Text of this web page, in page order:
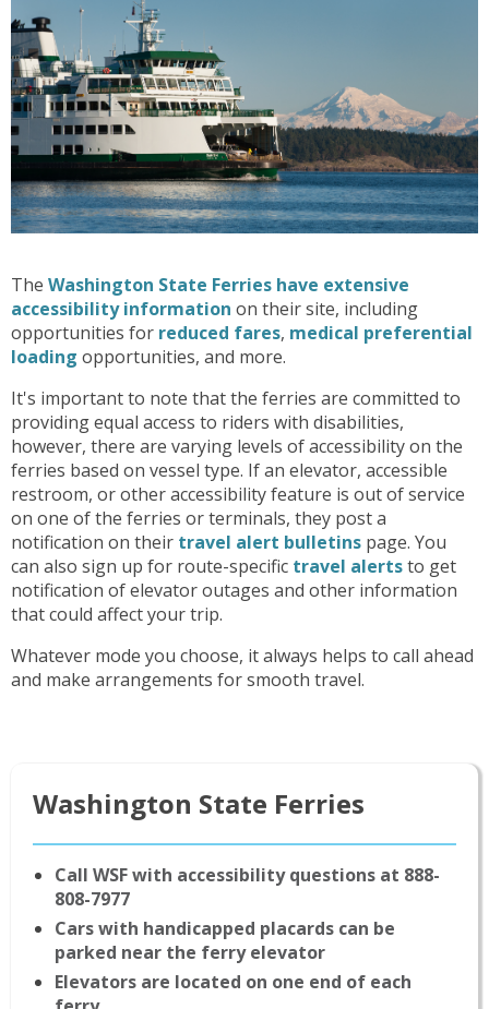
The Washington State Ferries have extensive
accessibility information on their site, including
opportunities for reduced fares, medical preferential
loading opportunities, and more.
It's important to note that the ferries are committed to
providing equal access to riders with disabilities,
however, there are varying levels of accessibility on the
ferries based on vessel type. If an elevator, accessible
restroom, or other accessibility feature is out of service
on one of the ferries or terminals, they post a
notification on their travel alert bulletins page. You
can also sign up for route-specific travel alertsto get
notification of elevator outages and other information
that could affect your trip.
Whatever mode you choose, it always helps to call ahead
and make arrangements for smooth travel.
Washington State Ferries
Call WSF with accessibility questions at 888-
808-7977
Cars with handicapped placards can be
parked near the ferry elevator
Elevators are located on one end of each